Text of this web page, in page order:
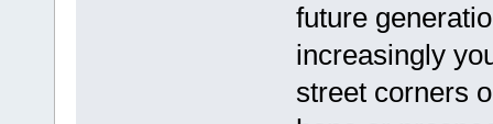
future
increasingly
street corners